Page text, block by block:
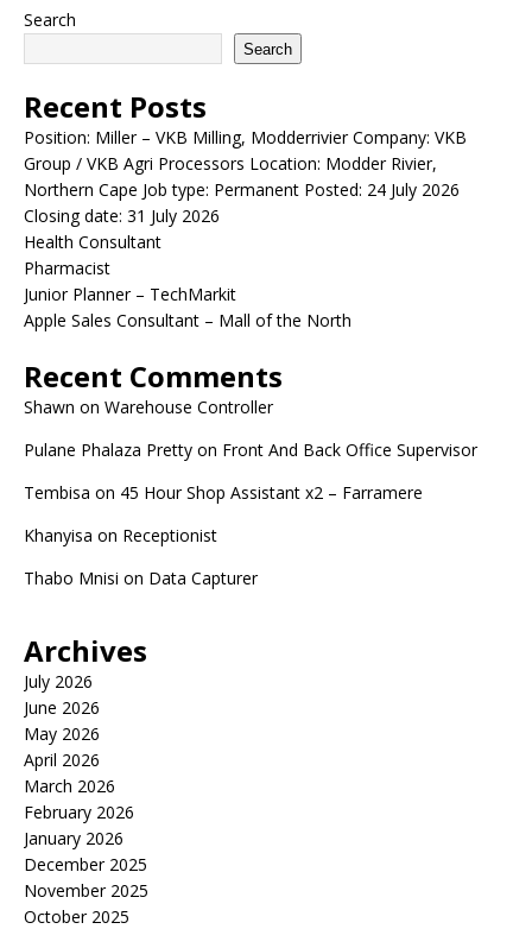
Search
Search
Recent Posts
Position: Miller – VKB Milling, Modderrivier Company: VKB
Group / VKB Agri Processors Location: Modder Rivier,
Northern Cape Job type: Permanent Posted: 24 July 2026
Closing date: 31 July 2026
Health Consultant
Pharmacist
Junior Planner – TechMarkit
Apple Sales Consultant – Mall of the North
Recent Comments
Shawn on Warehouse Controller
Pulane Phalaza Pretty on Front And Back Office Supervisor
Tembisa on 45 Hour Shop Assistant x2 – Farramere
Khanyisa on Receptionist
Thabo Mnisi on Data Capturer
Archives
July 2026
June 2026
May 2026
April 2026
March 2026
February 2026
January 2026
December 2025
November 2025
October 2025